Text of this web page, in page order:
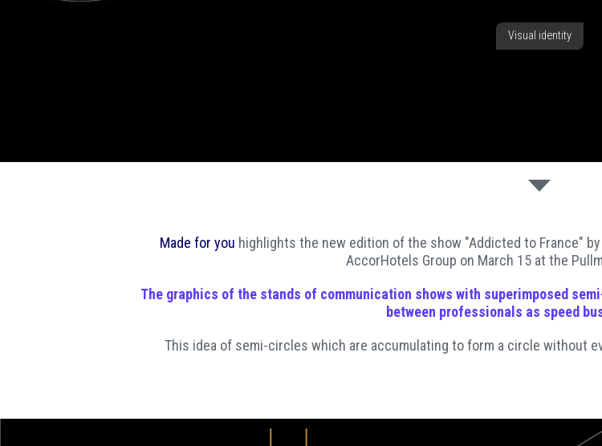
Visual identity
Made for you highlights the new edition of the show "Addicted to France"
AccorHotels Group on March 15 at the
The graphics of the stands of communication shows with superimposed
between professionals as speed
This idea of semi-circles which are accumulating to form a circle without